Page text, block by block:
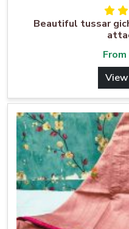
Beautiful tussar
From